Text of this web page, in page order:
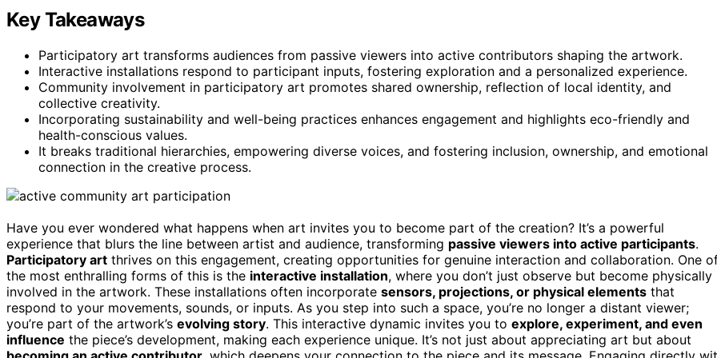
Key Takeaways
Participatory art transforms audiences from passive viewers into active contributors shaping the artwork.
Interactive installations respond to participant inputs, fostering exploration and a personalized experience.
Community involvement in participatory art promotes shared ownership, reflection of local identity, and
collective creativity.
Incorporating sustainability and well-being practices enhances engagement and highlights eco-friendly and
health-conscious values.
It breaks traditional hierarchies, empowering diverse voices, and fostering inclusion, ownership, and emotional
connection in the creative process.
Have you ever wondered what happens when art invites you to become part of the creation? It’s a powerful
experience that blurs the line between artist and audience, transforming passive viewers into active participants.
Participatory art thrives on this engagement, creating opportunities for genuine interaction and collaboration. One
the most enthralling forms of this is the interactive installation, where you don’t just observe but become physically
involved in the artwork. These installations often incorporate sensors, projections, or physical elements that
respond to your movements, sounds, or inputs. As you step into such a space, you’re no longer a distant viewer;
you’re part of the artwork’s evolving story. This interactive dynamic invites you to explore, experiment, and even
influence the piece’s development, making each experience unique. It’s not just about appreciating art but about